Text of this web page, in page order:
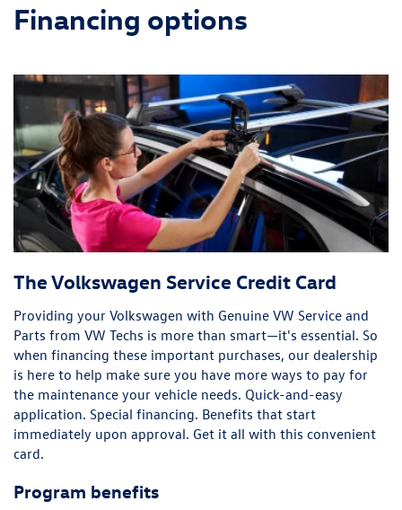
Financing options
The Volkswagen Service Credit Card
Providing your Volkswagen with Genuine VW Service and
Parts from VW Techs is more than smart—it's essential. So
when financing these important purchases, our dealership
is here to help make sure you have more ways to pay for
the maintenance your vehicle needs. Quick-and-easy
application. Special financing. Benefits that start
immediately upon approval. Get it all with this convenient
card.
Program benefits